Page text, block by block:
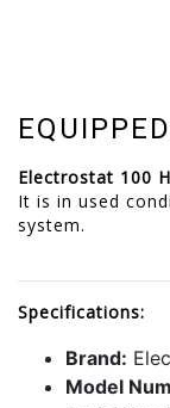
Electrostat 100
It is in used
system.
Specifications:
Brand:
Model